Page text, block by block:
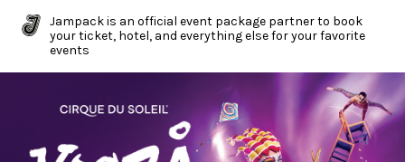
Jampack is an official event package partner to book
your ticket, hotel, and everything else for your favorite
events